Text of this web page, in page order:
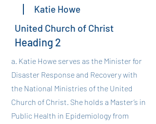
Katie Howe
United Church of Christ
Heading 2
a. Katie Howe serves as the Minister for
Disaster Response and Recovery with
the National Ministries of the United
Church of Christ. She holds a Master’s in
Public Health in Epidemiology from